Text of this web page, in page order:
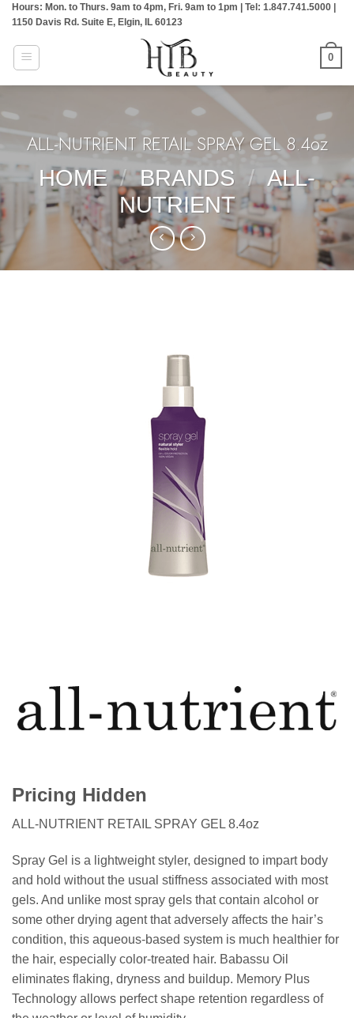
Skip
content
Hours: Mon. to Thurs. 9am to 4pm, Fri. 9am to 1pm | Tel: 1.847.741.5000 |
1150 Davis Rd. Suite E, Elgin, IL 60123
0
ALL-NUTRIENT RETAIL SPRAY GEL 8.4oz
HOME / BRANDS / ALL-
NUTRIENT
Pricing Hidden
ALL-NUTRIENT RETAIL SPRAY GEL 8.4oz
Spray Gel is a lightweight styler, designed to impart body
and hold without the usual stiffness associated with most
gels. And unlike most spray gels that contain alcohol or
some other drying agent that adversely affects the hair’s
condition, this aqueous-based system is much healthier for
the hair, especially color-treated hair. Babassu Oil
eliminates flaking, dryness and buildup. Memory Plus
Technology allows perfect shape retention regardless of